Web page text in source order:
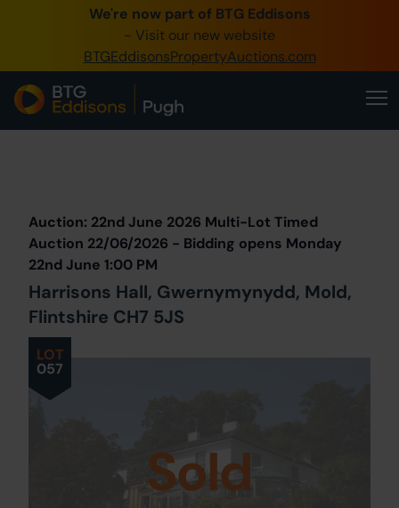
We're now part of BTG Eddisons
- Visit our new website
BTGEddisonsPropertyAuctions.com
0345 505 1200
Create Account / Login
Home
Our Online Auctions
About Us
LOT
057
Auction: 22nd June 2026 Multi-Lot Timed
Auction 22/06/2026 - Bidding opens Monday
22nd June 1:00 PM
Harrisons Hall, Gwernymynydd, Mold,
Flintshire CH7 5JS
Sold